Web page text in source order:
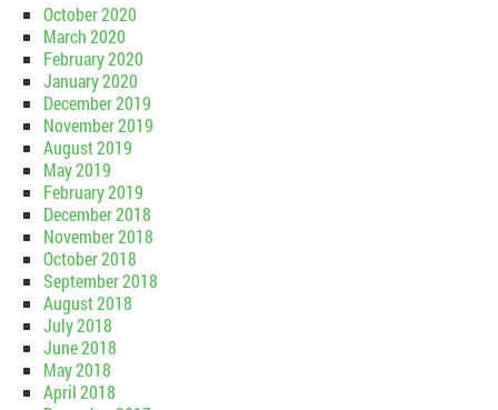
October 2020
March 2020
February 2020
January 2020
December 2019
November 2019
August 2019
May 2019
February 2019
December 2018
November 2018
October 2018
September 2018
August 2018
July 2018
June 2018
May 2018
April 2018